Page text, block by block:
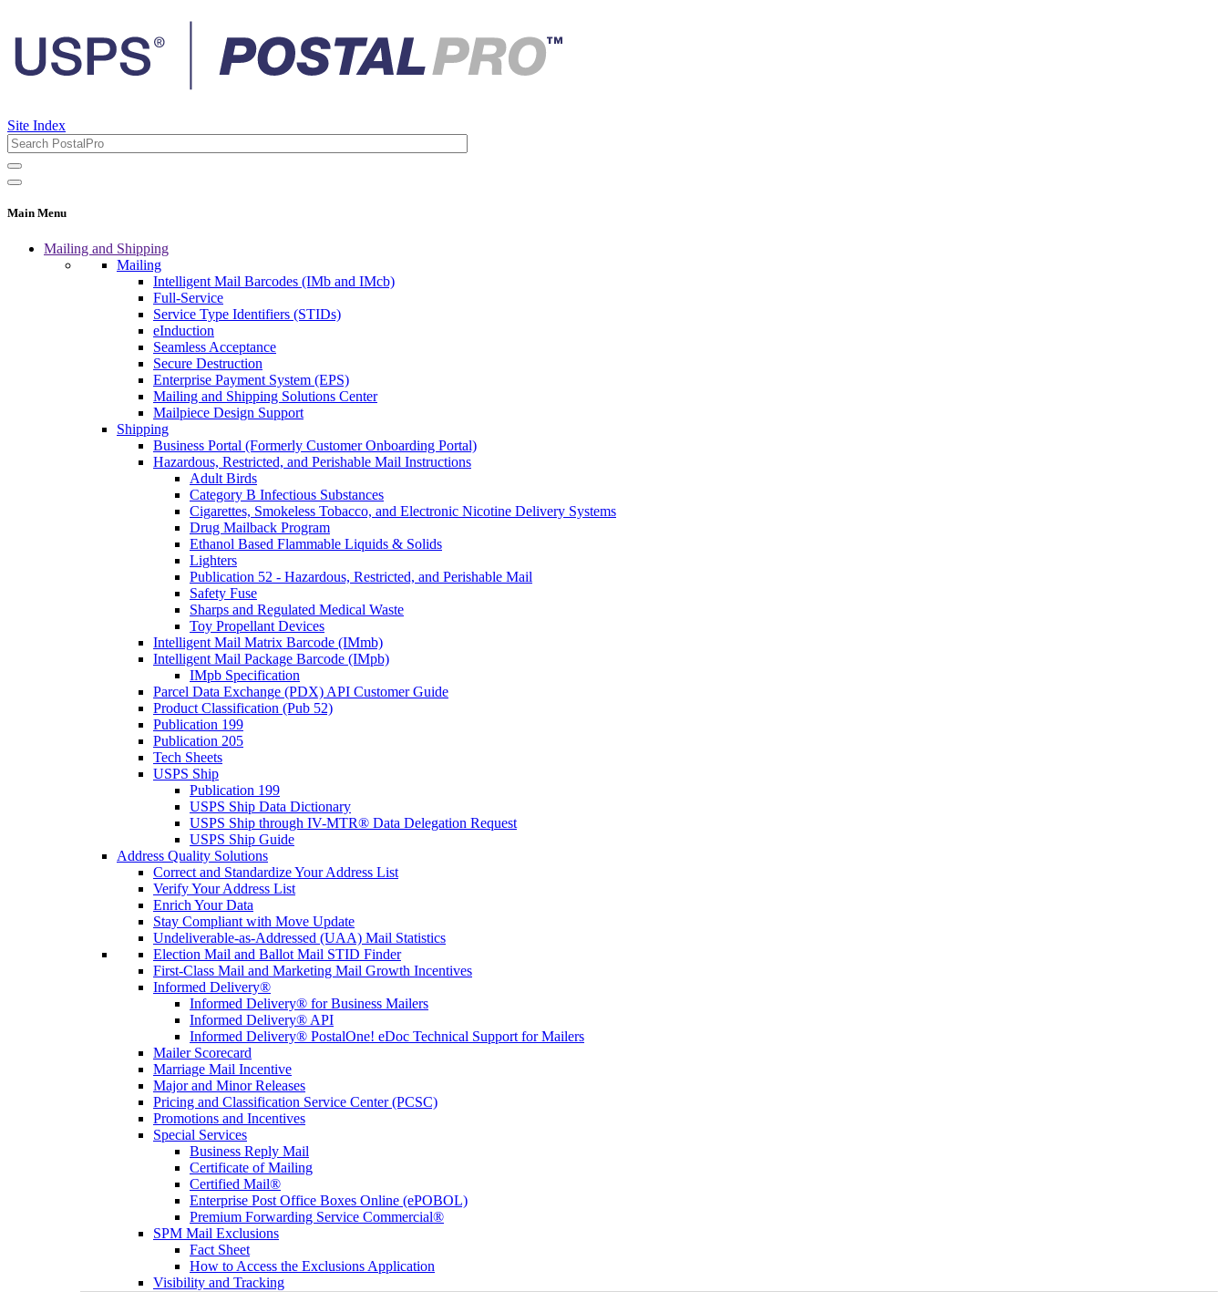
Site Index
Main Menu
Mailing and Shipping
Mailing
Intelligent Mail Barcodes (IMb and IMcb)
Full-Service
Service Type Identifiers (STIDs)
eInduction
Seamless Acceptance
Secure Destruction
Enterprise Payment System (EPS)
Mailing and Shipping Solutions Center
Mailpiece Design Support
Shipping
Business Portal (Formerly Customer Onboarding Portal)
Hazardous, Restricted, and Perishable Mail Instructions
Adult Birds
Category B Infectious Substances
Cigarettes, Smokeless Tobacco, and Electronic Nicotine Delivery Systems
Drug Mailback Program
Ethanol Based Flammable Liquids & Solids
Lighters
Publication 52 - Hazardous, Restricted, and Perishable Mail
Safety Fuse
Sharps and Regulated Medical Waste
Toy Propellant Devices
Intelligent Mail Matrix Barcode (IMmb)
Intelligent Mail Package Barcode (IMpb)
IMpb Specification
Parcel Data Exchange (PDX) API Customer Guide
Product Classification (Pub 52)
Publication 199
Publication 205
Tech Sheets
USPS Ship
Publication 199
USPS Ship Data Dictionary
USPS Ship through IV-MTR® Data Delegation Request
USPS Ship Guide
Address Quality Solutions
Correct and Standardize Your Address List
Verify Your Address List
Enrich Your Data
Stay Compliant with Move Update
Undeliverable-as-Addressed (UAA) Mail Statistics
Election Mail and Ballot Mail STID Finder
First-Class Mail and Marketing Mail Growth Incentives
Informed Delivery®
Informed Delivery® for Business Mailers
Informed Delivery® API
Informed Delivery® PostalOne! eDoc Technical Support for Mailers
Mailer Scorecard
Marriage Mail Incentive
Major and Minor Releases
Pricing and Classification Service Center (PCSC)
Promotions and Incentives
Special Services
Business Reply Mail
Certificate of Mailing
Certified Mail®
Enterprise Post Office Boxes Online (ePOBOL)
Premium Forwarding Service Commercial®
SPM Mail Exclusions
Fact Sheet
How to Access the Exclusions Application
Visibility and Tracking